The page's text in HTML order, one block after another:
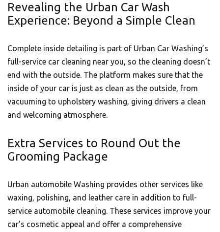
Revealing the Urban Car Wash
Experience: Beyond a Simple Clean
Complete inside detailing is part of Urban Car Washing’s
full-service car cleaning near you, so the cleaning doesn’t
end with the outside. The platform makes sure that the
inside of your car is just as clean as the outside, from
vacuuming to upholstery washing, giving drivers a clean
and welcoming atmosphere.
Extra Services to Round Out the
Grooming Package
Urban automobile Washing provides other services like
waxing, polishing, and leather care in addition to full-
service automobile cleaning. These services improve your
car’s cosmetic appeal and offer a comprehensive